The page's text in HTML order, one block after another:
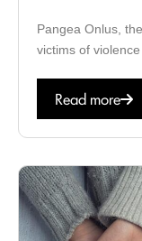
Pangea Onlus,
victims of
Read more